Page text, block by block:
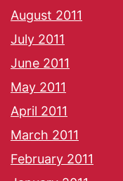
August 2011
July 2011
June 2011
May 2011
April 2011
March 2011
February 2011